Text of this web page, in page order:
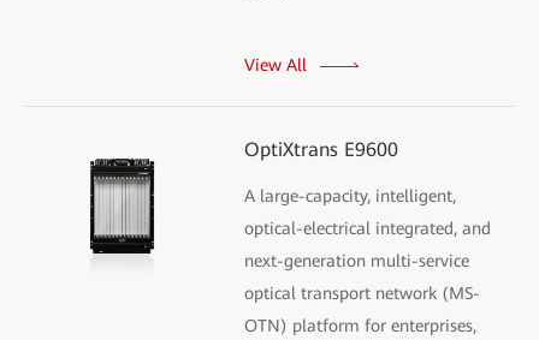
View All
OptiXtrans E9600
A large-capacity, intelligent,
optical-electrical integrated, and
next-generation multi-service
optical transport network (MS-
OTN) platform for enterprises,